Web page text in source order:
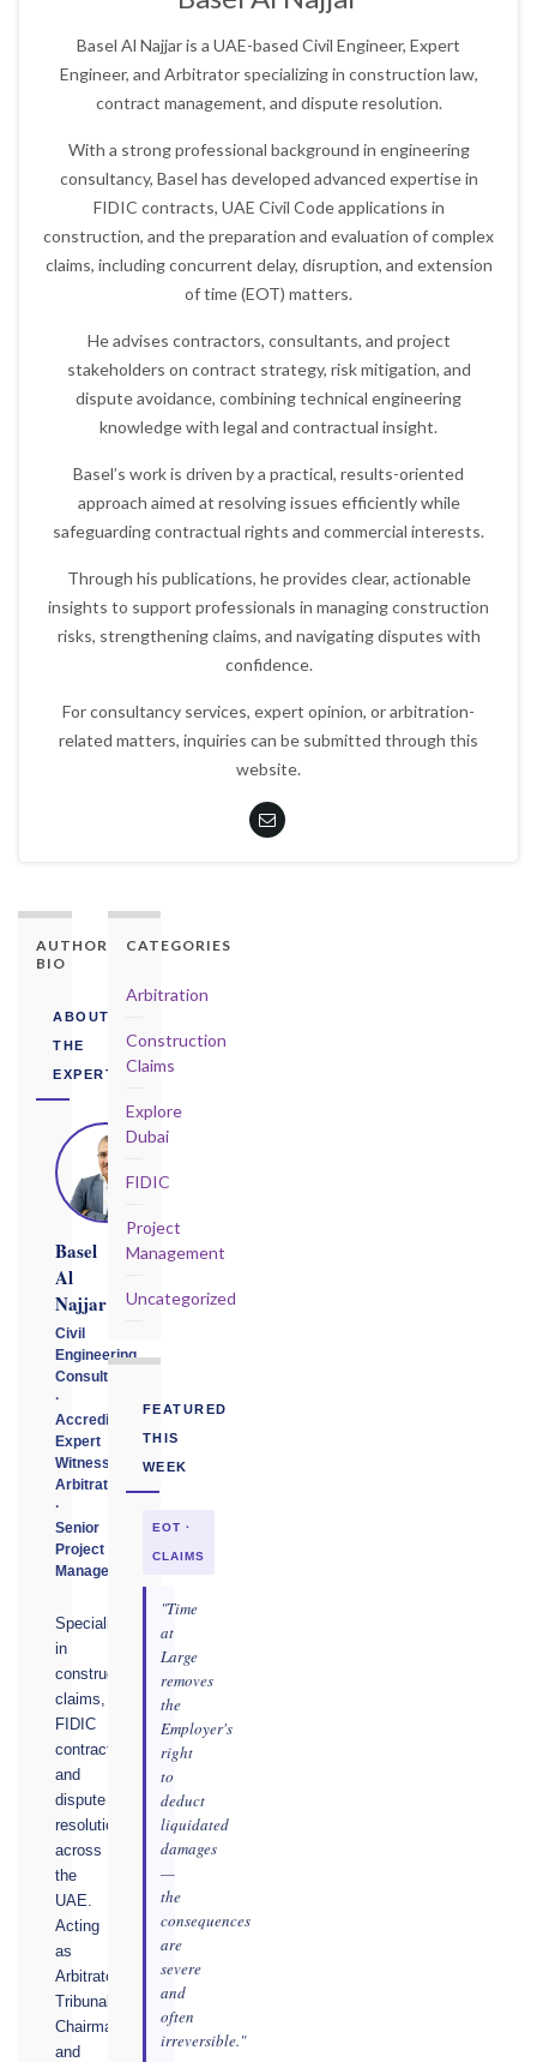
Basel Al Najjar is a UAE-based Civil Engineer, Expert
Engineer, and Arbitrator specializing in construction law,
contract management, and dispute resolution.
With a strong professional background in engineering
consultancy, Basel has developed advanced expertise in
FIDIC contracts, UAE Civil Code applications in
construction, and the preparation and evaluation of complex
claims, including concurrent delay, disruption, and extension
of time (EOT) matters.
He advises contractors, consultants, and project
stakeholders on contract strategy, risk mitigation, and
dispute avoidance, combining technical engineering
knowledge with legal and contractual insight.
Basel’s work is driven by a practical, results-oriented
approach aimed at resolving issues efficiently while
safeguarding contractual rights and commercial interests.
Through his publications, he provides clear, actionable
insights to support professionals in managing construction
risks, strengthening claims, and navigating disputes with
confidence.
For consultancy services, expert opinion, or arbitration-
related matters, inquiries can be submitted through this
website.
AUTHORITY
BIO
ABOUT
THE
EXPERT
Basel
Al
Najjar
Civil
Engineering
Consultant
·
Accredited
Expert
Witness
Arbitrator
·
Senior
Project
Manager
Specialising
in
construction
claims,
FIDIC
contracts,
and
dispute
resolution
across
the
UAE.
Acting
as
Arbitrator,
Tribunal
Chairman,
and
CATEGORIES
Arbitration
Construction
Claims
Explore
Dubai
FIDIC
Project
Management
Uncategorized
FEATURED
THIS
WEEK
EOT ·
CLAIMS
"Time
at
Large
removes
the
Employer's
right
to
deduct
liquidated
damages
—
the
consequences
are
severe
and
often
irreversible."